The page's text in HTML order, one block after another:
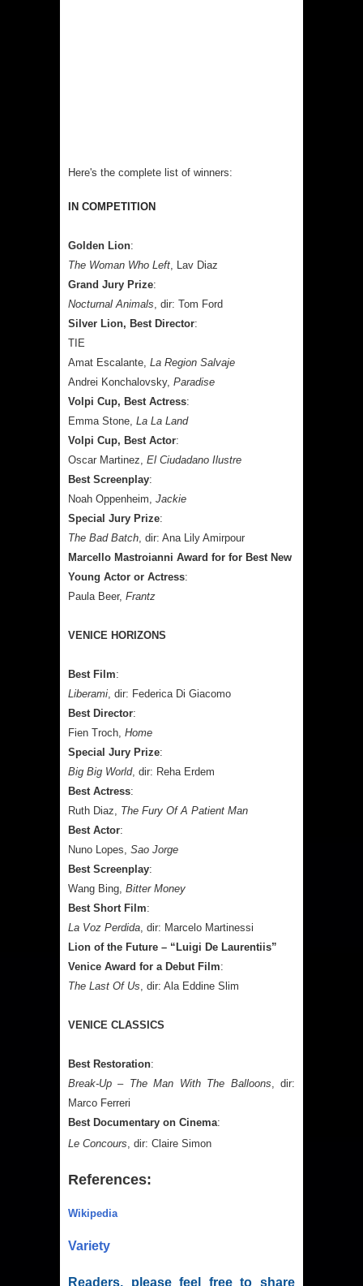
Here's the complete list of winners:
IN COMPETITION
Golden Lion:
The Woman Who Left, Lav Diaz
Grand Jury Prize:
Nocturnal Animals, dir: Tom Ford
Silver Lion, Best Director:
TIE
Amat Escalante, La Region Salvaje
Andrei Konchalovsky, Paradise
Volpi Cup, Best Actress:
Emma Stone, La La Land
Volpi Cup, Best Actor:
Oscar Martinez, El Ciudadano Ilustre
Best Screenplay:
Noah Oppenheim, Jackie
Special Jury Prize:
The Bad Batch, dir: Ana Lily Amirpour
Marcello Mastroianni Award for for Best New
Young Actor or Actress:
Paula Beer, Frantz
VENICE HORIZONS
Best Film:
Liberami, dir: Federica Di Giacomo
Best Director:
Fien Troch, Home
Special Jury Prize:
Big Big World, dir: Reha Erdem
Best Actress:
Ruth Diaz, The Fury Of A Patient Man
Best Actor:
Nuno Lopes, Sao Jorge
Best Screenplay:
Wang Bing, Bitter Money
Best Short Film:
La Voz Perdida, dir: Marcelo Martinessi
Lion of the Future – “Luigi De Laurentiis”
Venice Award for a Debut Film:
The Last Of Us, dir: Ala Eddine Slim
VENICE CLASSICS
Best Restoration:
Break-Up – The Man With The Balloons, dir:
Marco Ferreri
Best Documentary on Cinema:
Le Concours, dir: Claire Simon
References:
Wikipedia
Variety
Readers, please feel free to share